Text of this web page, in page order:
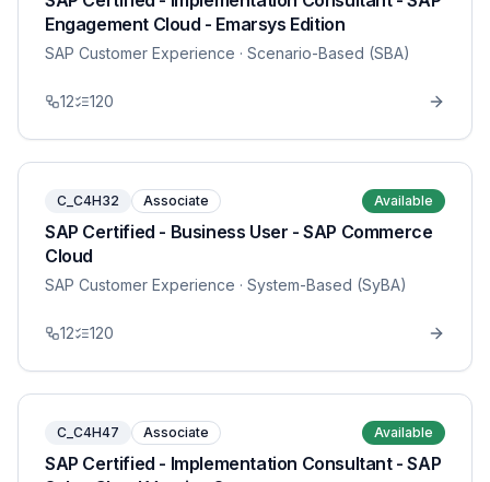
Engagement Cloud - Emarsys Edition
SAP Customer Experience · Scenario-Based (SBA)
12 120
C_C4H32 Associate Available
SAP Certified - Business User - SAP Commerce
Cloud
SAP Customer Experience · System-Based (SyBA)
12 120
C_C4H47 Associate Available
SAP Certified - Implementation Consultant - SAP